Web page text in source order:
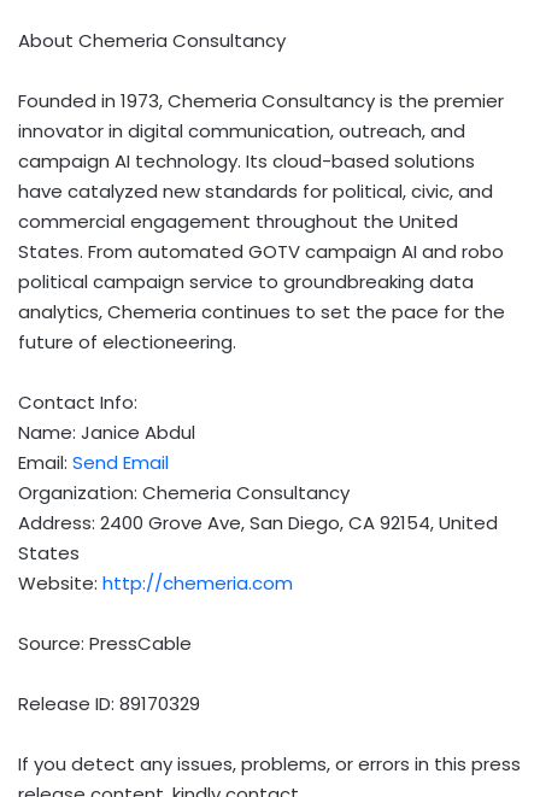
About Chemeria Consultancy
Founded in 1973, Chemeria Consultancy is the premier
innovator in digital communication, outreach, and
campaign AI technology. Its cloud-based solutions
have catalyzed new standards for political, civic, and
commercial engagement throughout the United
States. From automated GOTV campaign AI and robo
political campaign service to groundbreaking data
analytics, Chemeria continues to set the pace for the
future of electioneering.
Contact Info:
Name: Janice Abdul
Email: Send Email
Organization: Chemeria Consultancy
Address: 2400 Grove Ave, San Diego, CA 92154, United
States
Website: http://chemeria.com
Source: PressCable
Release ID: 89170329
If you detect any issues, problems, or errors in this press